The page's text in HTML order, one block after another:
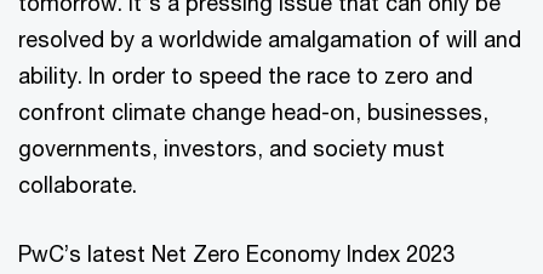
resolved by a worldwide amalgamation of will and
ability. In order to speed the race to zero and
confront climate change head-on, businesses,
governments, investors, and society must
collaborate.
PwC’s latest Net Zero Economy Index 2023